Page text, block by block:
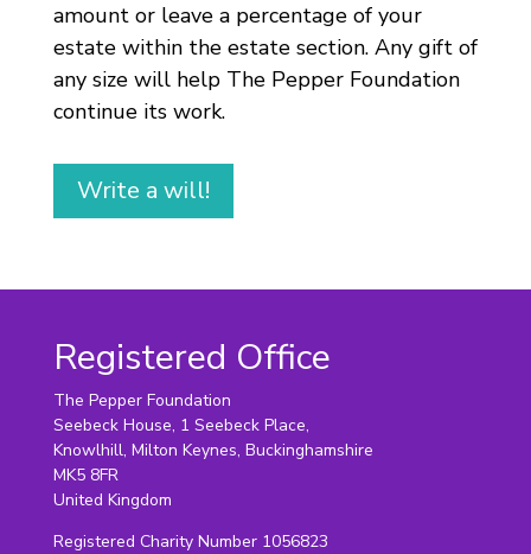
amount or leave a percentage of your
estate within the estate section. Any gift of
any size will help The Pepper Foundation
continue its work.
Write a will!
Registered Office
The Pepper Foundation
Seebeck House, 1 Seebeck Place,
Knowlhill, Milton Keynes, Buckinghamshire
MK5 8FR
United Kingdom
Registered Charity Number 1056823